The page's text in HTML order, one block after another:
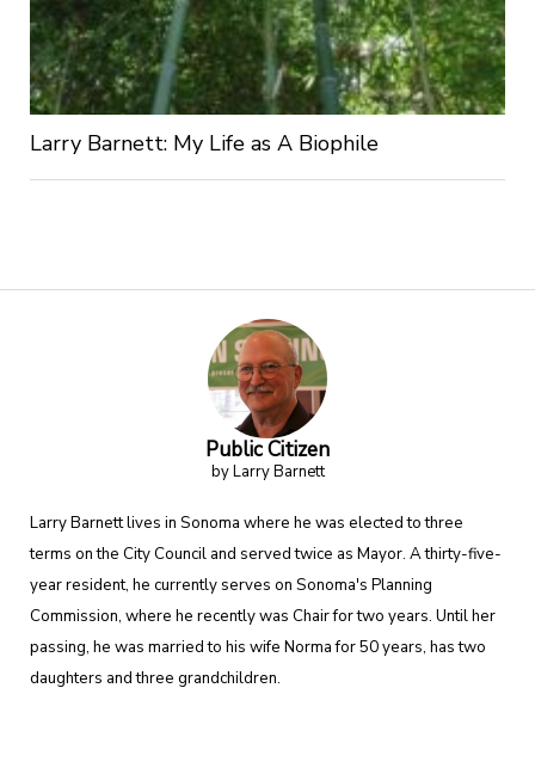
Public Citizen
by Larry Barnett
Larry Barnett lives in Sonoma where he was elected to three
terms on the City Council and served twice as Mayor. A thirty-five-
year resident, he currently serves on Sonoma's Planning
Commission, where he recently was Chair for two years. Until her
passing, he was married to his wife Norma for 50 years, has two
daughters and three grandchildren.
Larry Barnett: My Life as A Biophile